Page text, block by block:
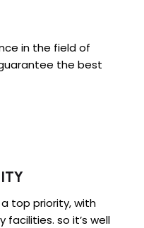
in the field of
the best
top priority, with
so it’s well